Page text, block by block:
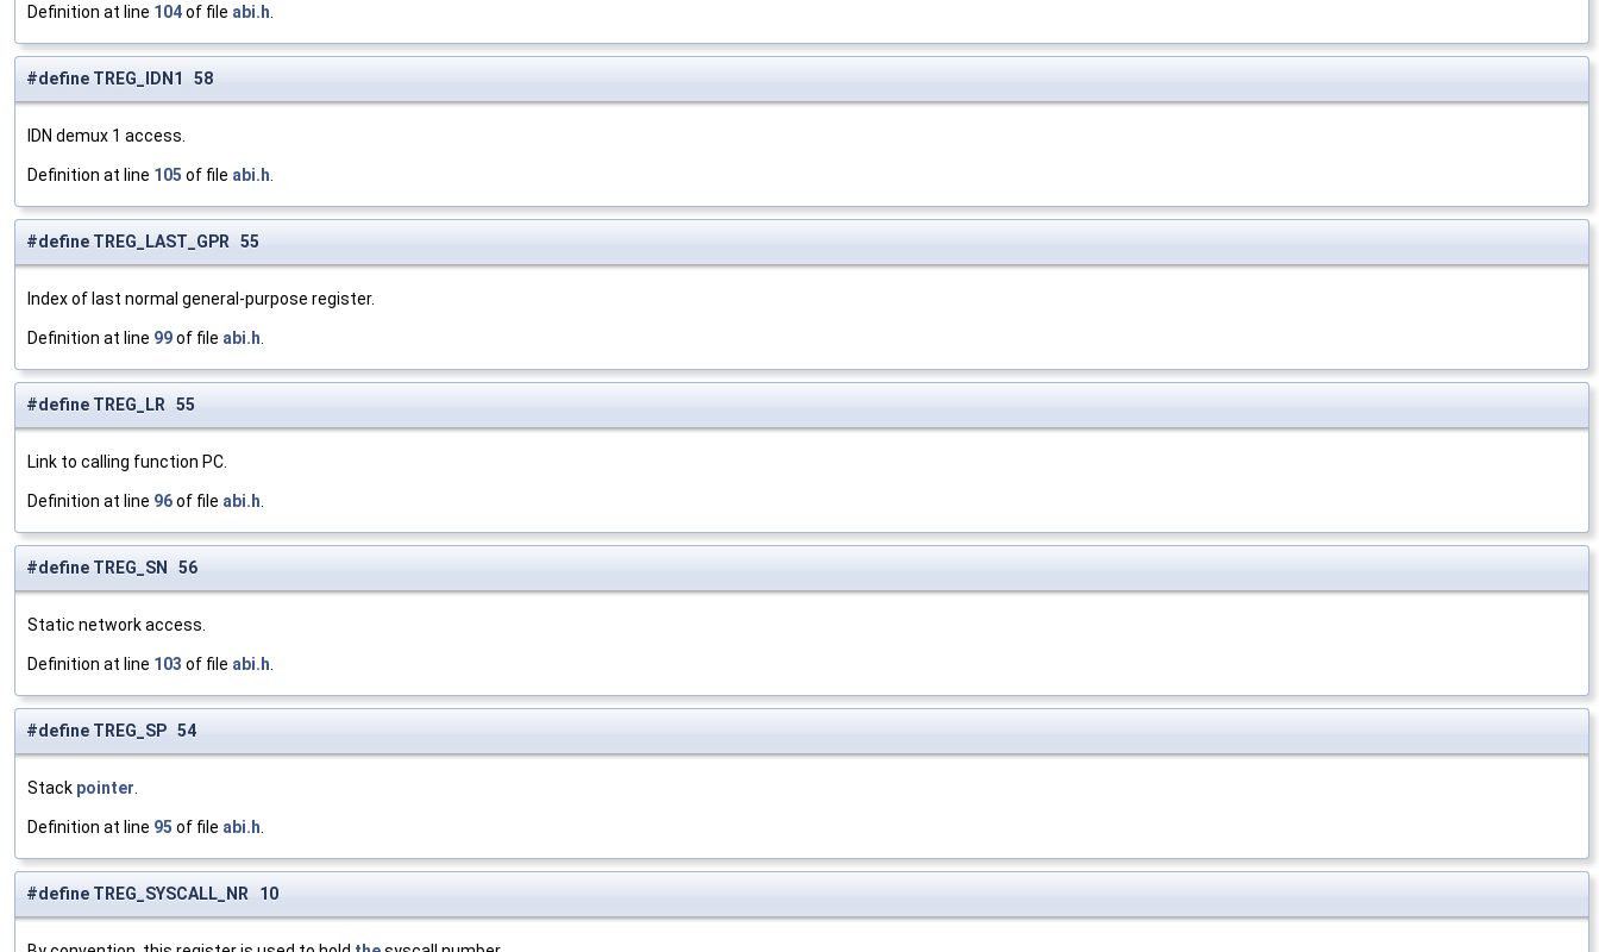
Definition at line 104of file abi.h.
#define TREG_IDN1 58
IDN demux 1 access.
Definition at line 105 of file abi.h.
#define TREG_LAST_GPR 55
Index of last normal general-purpose register.
Definition at line 99of file abi.h.
#define TREG_LR 55
Link to calling function PC.
Definition at line 96of file abi.h.
#define TREG_SN 56
Static network access.
Definition at line 103 of file abi.h.
#define TREG_SP 54
Stack pointer.
Definition at line 95 of file abi.h.
#define TREG_SYSCALL_NR 10